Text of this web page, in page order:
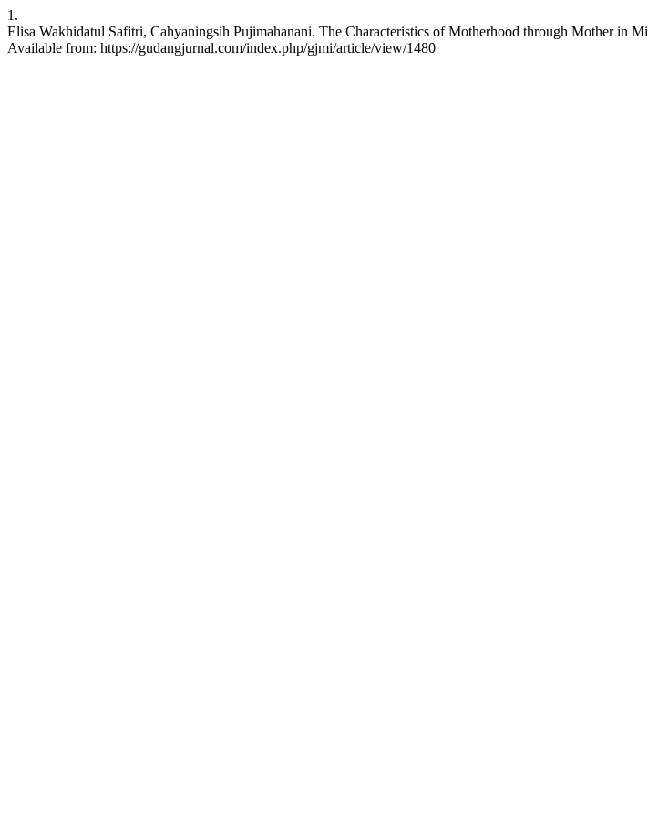
1.
Elisa Wakhidatul Safitri, Cahyaningsih Pujimahanani. The Characteristics of Motherhood through Mother in
Available from: https://gudangjurnal.com/index.php/gjmi/article/view/1480